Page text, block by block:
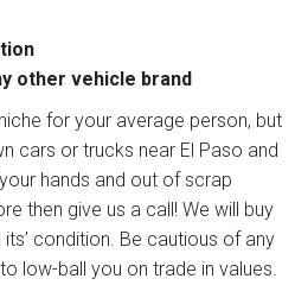
other vehicle brand
for your average person, but
cars or trucks near El Paso and
hands and out of scrap
then give us a call! We will buy
condition. Be cautious of any
low-ball you on trade in values.